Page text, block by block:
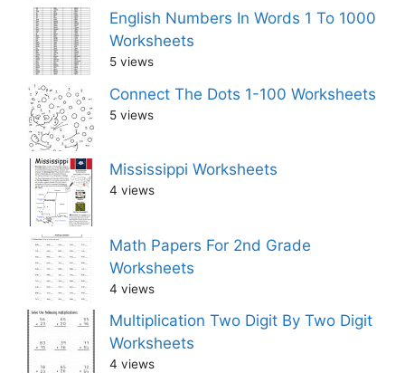
English Numbers In Words 1 To 1000
Worksheets
5 views
Connect The Dots 1-100 Worksheets
5 views
Mississippi Worksheets
4 views
Math Papers For 2nd Grade
Worksheets
4 views
Multiplication Two Digit By Two Digit
Worksheets
4 views